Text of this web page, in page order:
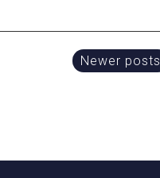
Newer posts